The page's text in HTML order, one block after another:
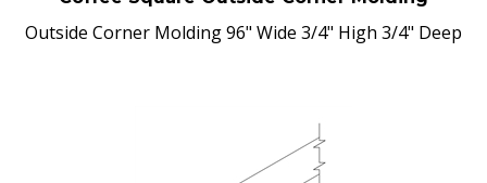
Outside Corner Molding 96" Wide 3/4" High 3/4" Deep